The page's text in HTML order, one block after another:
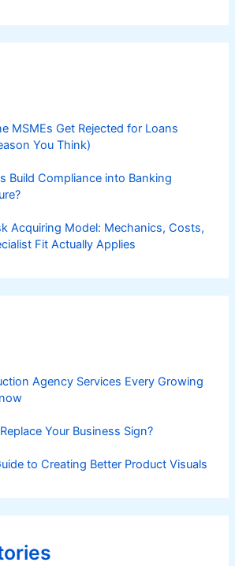
MSMEs Get Rejected for Loans
You Think)
Build Compliance into Banking
Acquiring Model: Mechanics, Costs,
Fit Actually Applies
Agency Services Every Growing
Your Business Sign?
to Creating Better Product Visuals